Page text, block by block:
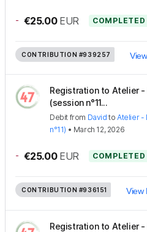
- €25.00 EUR COMPLETED
CONTRIBUTION #939257
Registration to Atelier
(session n°11...
Debit from David toAtelier -
n°11) • March 12, 2026
- €25.00 EUR COMPLETED
CONTRIBUTION #936151 View
Registration to Atelier